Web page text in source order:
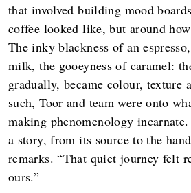
that involved building mood
coffee looked like, but around
The inky blackness of an
milk, the gooeyness of caramel:
gradually, became colour, texture
such, Toor and team were onto
making phenomenology
a story, from its source to the
remarks. “That quiet journey felt
ours.”